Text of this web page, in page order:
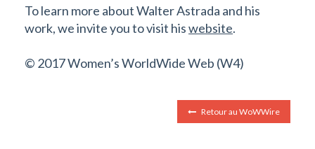
To learn more about Walter Astrada and his
work, we invite you to visit hiswebsite.
© 2017 Women’s WorldWide Web (W4)
Retour au WoWWire